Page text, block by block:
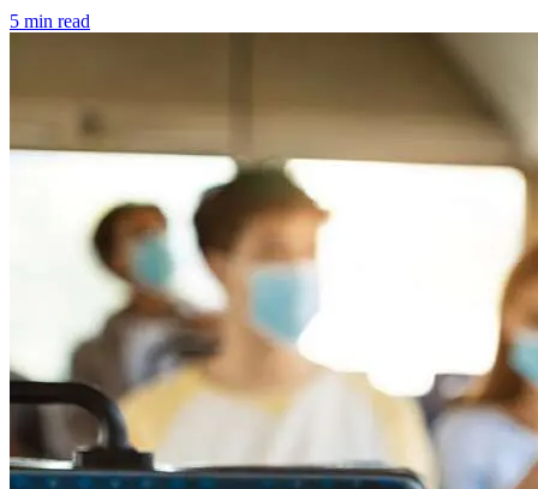
5 min read